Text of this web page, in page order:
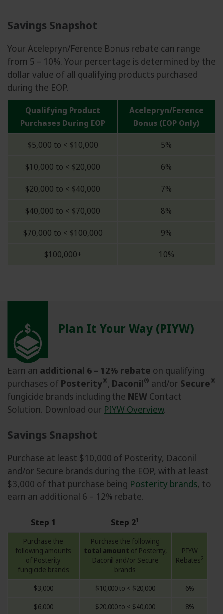
Savings Snapshot
Your Acelepryn/Ference Bonus rebate can range
from 5 – 10%. Your percentage is determined by the
dollar value of all qualifying products purchased
during the EOP.
Qualifying Product
Purchases During EOP
Acelepryn/Ference
Bonus (EOP Only)
$5,000 to < $10,000
5%
$10,000 to < $20,000
6%
$20,000 to < $40,000
7%
$40,000 to < $70,000
8%
$70,000 to < $100,000
9%
$100,000+
10%
Plan It Your Way (PIYW)
Earn an additional 6 – 12% rebate on qualifying
purchases of Posterity®, Daconil® and/or Secure®
fungicide brands including the NEW Contact
Solution. Download our PIYW Overview.
Savings Snapshot
Purchase at least $10,000 of Posterity, Daconil
and/or Secure brands during the EOP, with at least
$3,000 of that purchase being Posterity brands, to
earn an additional 6 – 12% rebate.
Step 1 Step 21
Purchase the
following amounts
of Posterity
fungicide brands
Purchase the following
total amount of Posterity,
Daconil and/or Secure
brands
PIYW
Rebates2
$3,000 $10,000 to < $20,000 6%
$6,000 $20,000 to < $40,000 8%